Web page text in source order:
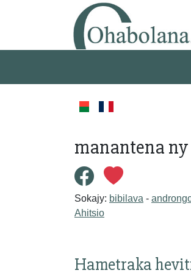
manantena
Sokajy: bibilava -
Ahitsio
Hametraka